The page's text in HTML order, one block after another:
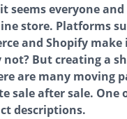
seems everyone
store. Platforms
and Shopify
But creating a
are many moving
sale after sale.
descriptions.